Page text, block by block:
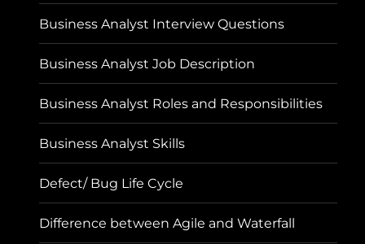
Business Analyst Interview Questions
Business Analyst Job Description
Business Analyst Roles and Responsibilities
Business Analyst Skills
Defect/ Bug Life Cycle
Difference between Agile and Waterfall